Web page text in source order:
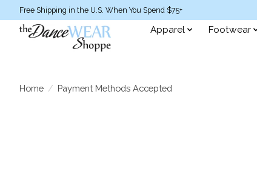
Free Shipping in the U.S. When You Spend $75+
Apparel Footwear
Home / Payment Methods Accepted